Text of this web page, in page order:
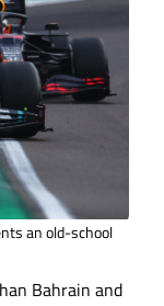
an old-school
Bahrain and